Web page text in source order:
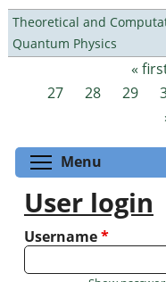
Theoretical and
Quantum Physics
Pages «
27
28 29
Menu
User login
Username*